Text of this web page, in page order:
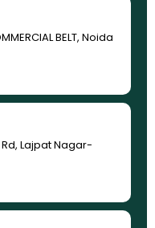
BELT, Noida
Lajpat Nagar-